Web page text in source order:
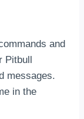
and
messages.
in the